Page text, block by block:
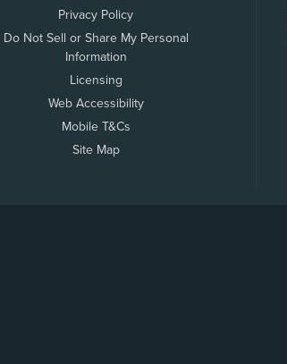
Privacy Policy
Do Not Sell or Share My Personal
Information
Licensing
Web Accessibility
Mobile T&Cs
Site Map